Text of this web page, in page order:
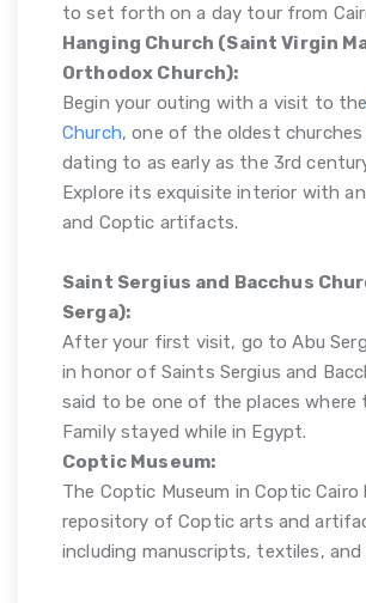
to set forth on a day tour from
Hanging Church (Saint Virgin
Orthodox Church):
Begin your outing with a visit to the
Church, one of the oldest churches
dating to as early as the 3rd
Explore its exquisite interior with
and Coptic artifacts.
Saint Sergius and Bacchus
Serga):
After your first visit, go to Abu
in honor of Saints Sergius and
said to be one of the places where
Family stayed while in Egypt.
Coptic Museum:
The Coptic Museum in Coptic Cairo
repository of Coptic arts and
including manuscripts, textiles, and